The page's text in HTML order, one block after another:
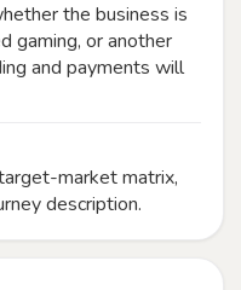
the business is
gaming, or another
and payments will
market matrix,
description.